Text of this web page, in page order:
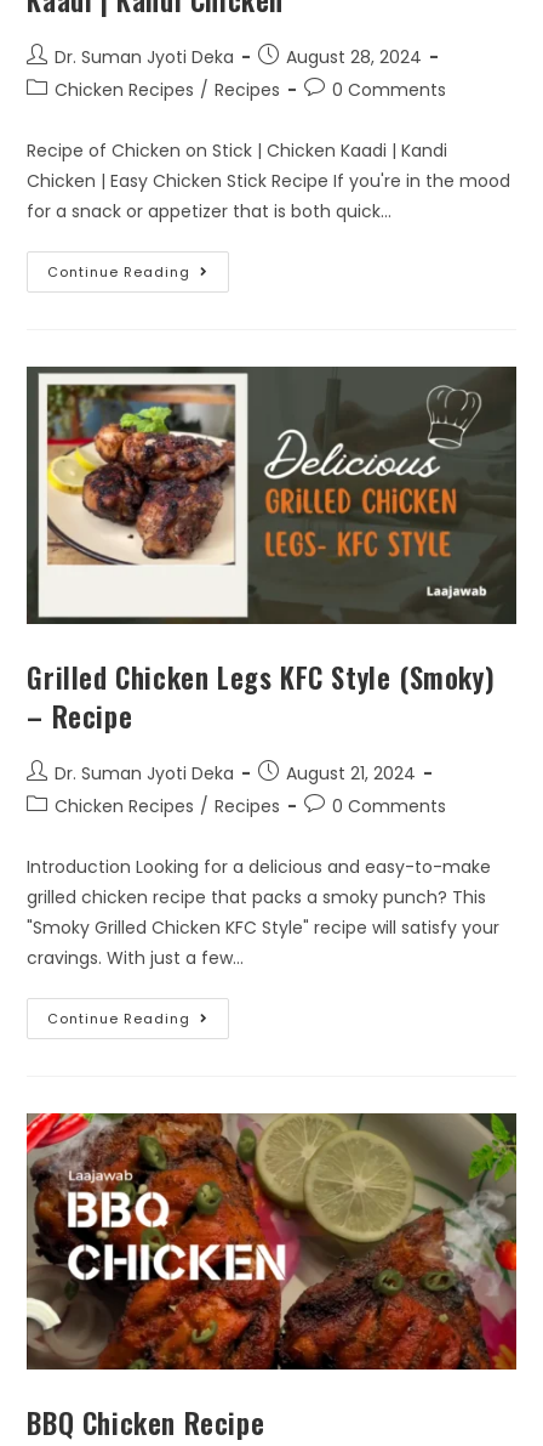
Dr. Suman Jyoti Deka
August 28, 2024
Chicken Recipes / Recipes 0 Comments
Recipe of Chicken on Stick | Chicken Kaadi | Kandi
Chicken | Easy Chicken Stick Recipe If you're in the mood
for a snack or appetizer that is both quick…
Continue Reading
Grilled Chicken Legs KFC Style (Smoky)
– Recipe
Dr. Suman Jyoti Deka
August 21, 2024
Chicken Recipes / Recipes 0 Comments
Introduction Looking for a delicious and easy-to-make
grilled chicken recipe that packs a smoky punch? This
"Smoky Grilled Chicken KFC Style" recipe will satisfy your
cravings. With just a few…
Continue Reading
BBQ Chicken Recipe